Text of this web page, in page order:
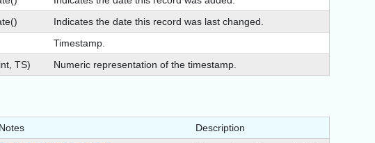
Indicates the date this record was last changed.
Timestamp.
TS) Numeric representation of the timestamp.
Notes
Description